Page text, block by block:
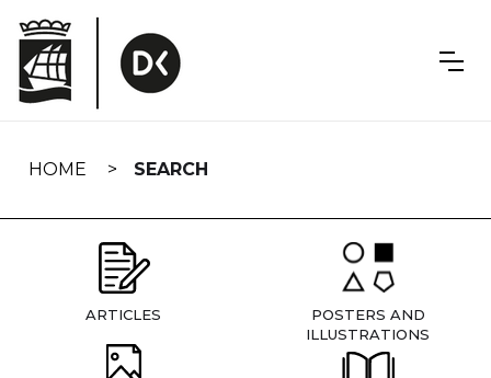
navigation
HOME SEARCH
ARTICLES
POSTERS AND
ILLUSTRATIONS